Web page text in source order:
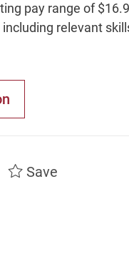
pay range of
relevant
Save